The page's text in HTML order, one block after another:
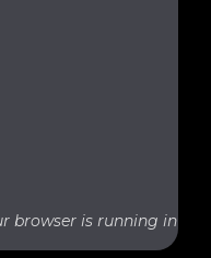
browser is running in